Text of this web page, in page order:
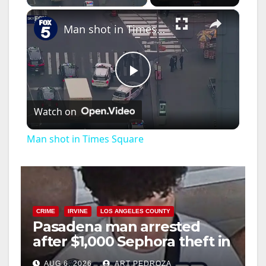
×
P
l
V
Man shot in Times Square
Watch on
Man shot in Times Square
CRIME IRVINE LOS ANGELES COUNTY
Pasadena man arrested
after $1,000 Sephora theft in
Irvine
AUG 6, 2026 ART PEDROZA